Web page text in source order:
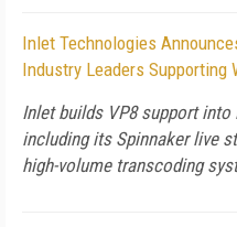
Inlet Technologies
Industry Leaders Supporting
Inlet builds VP8 support
including its Spinnaker live
high-volume transcoding